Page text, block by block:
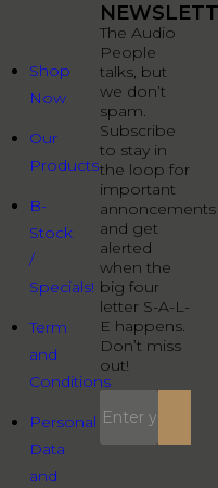
Shop
Now
Our
Products
B-
Stock
/
Specials!
Term
and
Conditions
Personal
Data
and
The Audio
People
talks, but
we don’t
spam.
Subscribe
to stay in
the loop for
important
annoncements
and get
alerted
when the
big four
letter S-A-L-
E happens.
Don’t miss
out!